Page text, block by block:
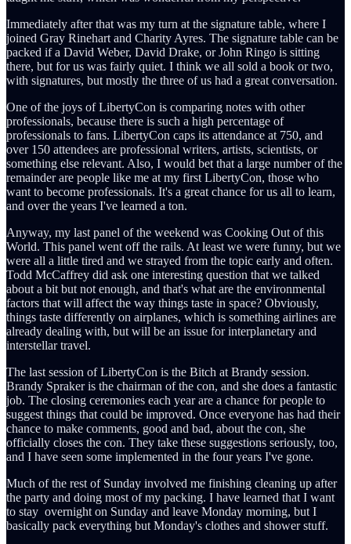
Immediately after that was my turn at the signature table, where I
joined Gray Rinehart and Charity Ayres. The signature table can be
packed if a David Weber, David Drake, or John Ringo is sitting
there, but for us was fairly quiet. I think we all sold a book or two,
with signatures, but mostly the three of us had a great conversation.
One of the joys of LibertyCon is comparing notes with other
professionals, because there is such a high percentage of
professionals to fans. LibertyCon caps its attendance at 750, and
over 150 attendees are professional writers, artists, scientists, or
something else relevant. Also, I would bet that a large number of the
remainder are people like me at my first LibertyCon, those who
want to become professionals. It's a great chance for us all to learn,
and over the years I've learned a ton.
Anyway, my last panel of the weekend was Cooking Out of this
World. This panel went off the rails. At least we were funny, but we
were all a little tired and we strayed from the topic early and often.
Todd McCaffrey did ask one interesting question that we talked
about a bit but not enough, and that's what are the environmental
factors that will affect the way things taste in space? Obviously,
things taste differently on airplanes, which is something airlines are
already dealing with, but will be an issue for interplanetary and
interstellar travel.
The last session of LibertyCon is the Bitch at Brandy session.
Brandy Spraker is the chairman of the con, and she does a fantastic
job. The closing ceremonies each year are a chance for people to
suggest things that could be improved. Once everyone has had their
chance to make comments, good and bad, about the con, she
officially closes the con. They take these suggestions seriously, too,
and I have seen some implemented in the four years I've gone.
Much of the rest of Sunday involved me finishing cleaning up after
the party and doing most of my packing. I have learned that I want
to stay overnight on Sunday and leave Monday morning, but I
basically pack everything but Monday's clothes and shower stuff.